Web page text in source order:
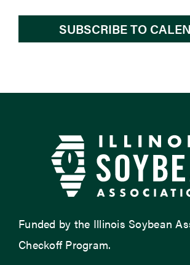
SUBSCRIBE TO
Funded by the Illinois Soybean
Checkoff Program.